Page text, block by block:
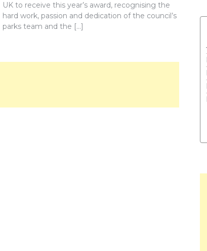
UK to receive this year’s award, recognising the
hard work, passion and dedication of the council’s
parks team and the […]